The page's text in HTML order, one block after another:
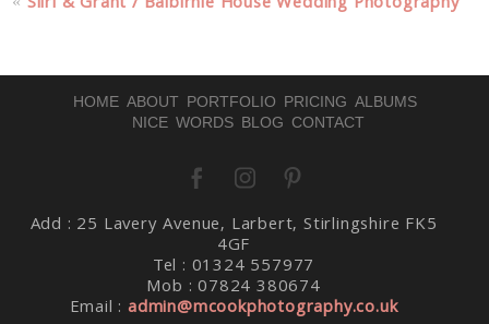
HOME ABOUT PORTFOLIO PRICING ALBUMS
NICE WORDS BLOG CONTACT
Add : 25 Lavery Avenue, Larbert, Stirlingshire FK5
4GF
Tel : 01324 557977
Mob : 07824 380674
Email :admin@mcookphotography.co.uk